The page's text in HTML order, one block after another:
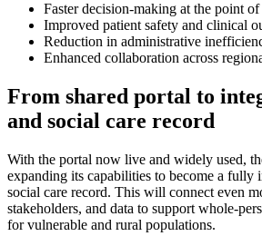
Faster decision-making at the point of
Improved patient safety and clinical
Reduction in administrative
Enhanced collaboration across
From shared portal to
and social care record
With the portal now live and widely used,
expanding its capabilities to become a fully
social care record. This will connect even
stakeholders, and data to support whole-
for vulnerable and rural populations.